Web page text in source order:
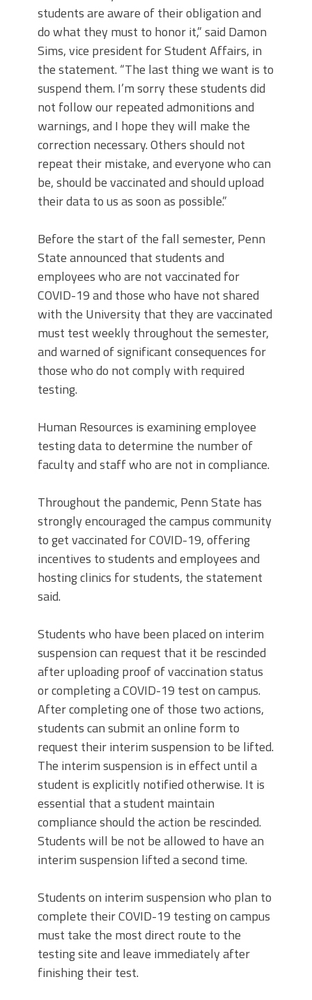
students are aware of their obligation and
do what they must to honor it,” said Damon
Sims, vice president for Student Affairs, in
the statement. “The last thing we want is to
suspend them. I’m sorry these students did
not follow our repeated admonitions and
warnings, and I hope they will make the
correction necessary. Others should not
repeat their mistake, and everyone who can
be, should be vaccinated and should upload
their data to us as soon as possible.”
Before the start of the fall semester, Penn
State announced that students and
employees who are not vaccinated for
COVID-19 and those who have not shared
with the University that they are vaccinated
must test weekly throughout the semester,
and warned of significant consequences for
those who do not comply with required
testing.
Human Resources is examining employee
testing data to determine the number of
faculty and staff who are not in compliance.
Throughout the pandemic, Penn State has
strongly encouraged the campus community
to get vaccinated for COVID-19, offering
incentives to students and employees and
hosting clinics for students, the statement
said.
Students who have been placed on interim
suspension can request that it be rescinded
after uploading proof of vaccination status
or completing a COVID-19 test on campus.
After completing one of those two actions,
students can submit an online form to
request their interim suspension to be lifted.
The interim suspension is in effect until a
student is explicitly notified otherwise. It is
essential that a student maintain
compliance should the action be rescinded.
Students will be not be allowed to have an
interim suspension lifted a second time.
Students on interim suspension who plan to
complete their COVID-19 testing on campus
must take the most direct route to the
testing site and leave immediately after
finishing their test.